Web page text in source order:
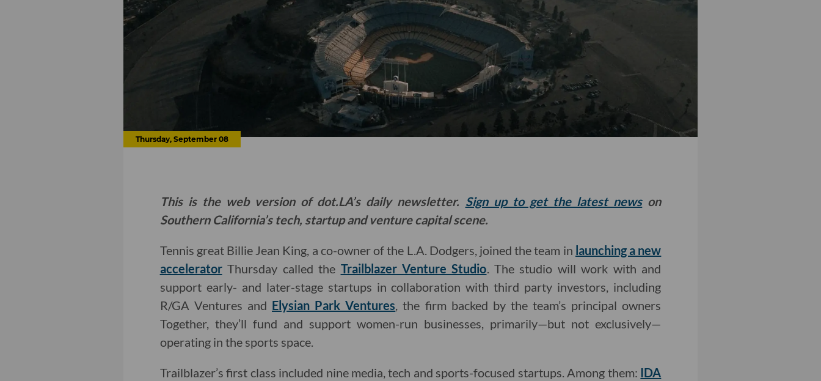
Thursday, September 08
This is the web version of dot.LA’s daily newsletter. Sign up to get the latest newson
Southern California’s tech, startup and venture capital scene.
Tennis great Billie Jean King, a co-owner of the L.A. Dodgers, joined the team in launching a new
acceleratorThursday called the Trailblazer Venture Studio. The studio will work with and
support early- and later-stage startups in collaboration with third party investors, including
R/GA Ventures and Elysian Park Ventures, the firm backed by the team’s principal owners
Together, they’ll fund and support women-run businesses, primarily—but not exclusively—
operating in the sports space.
Trailblazer’s first class included nine media, tech and sports-focused startups. Among them: IDA